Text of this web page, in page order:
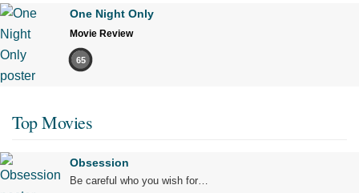
One Night Only
Movie Review
65
Top Movies
Obsession
Be careful who you wish for…